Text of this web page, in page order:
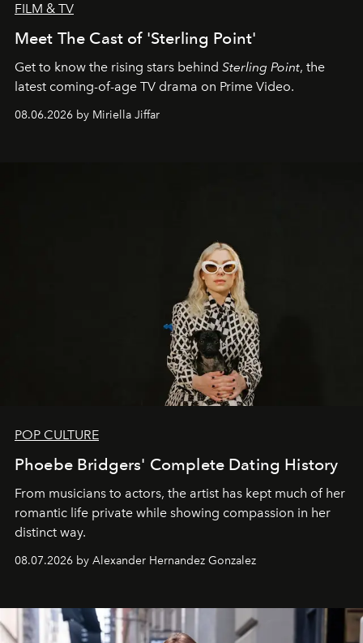
FILM & TV
Meet The Cast of 'Sterling Point'
Get to know the rising stars behind Sterling Point, the
latest coming-of-age TV drama on Prime Video.
08.06.2026 by Miriella Jiffar
POP CULTURE
Phoebe Bridgers' Complete Dating History
From musicians to actors, the artist has kept much of her
romantic life private while showing compassion in her
distinct way.
08.07.2026 by Alexander Hernandez Gonzalez